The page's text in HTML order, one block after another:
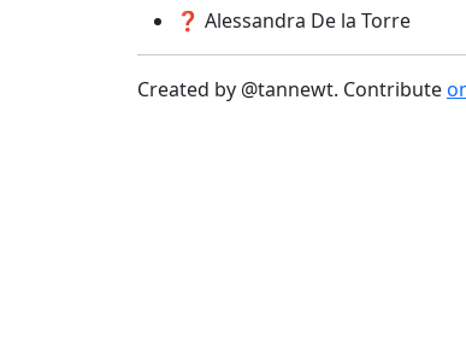
❓ Alessandra De la Torre
Created by @tannewt. Contribute